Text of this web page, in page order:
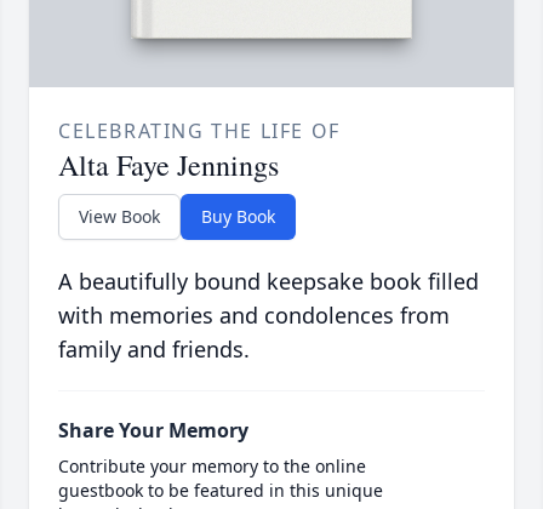
CELEBRATING THE LIFE OF
Alta Faye Jennings
View Book Buy Book
A beautifully bound keepsake book filled
with memories and condolences from
family and friends.
Share Your Memory
Contribute your memory to the online
guestbook to be featured in this unique